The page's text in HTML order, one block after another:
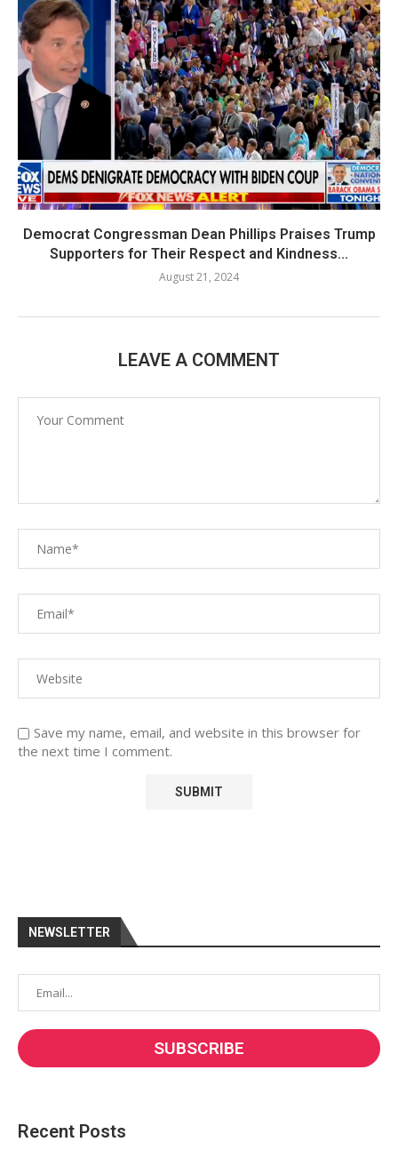
Democrat Congressman Dean Phillips Praises Trump
Supporters for Their Respect and Kindness...
August 21, 2024
LEAVE A COMMENT
Save my name, email, and website in this browser for
the next time I comment.
NEWSLETTER
Recent Posts